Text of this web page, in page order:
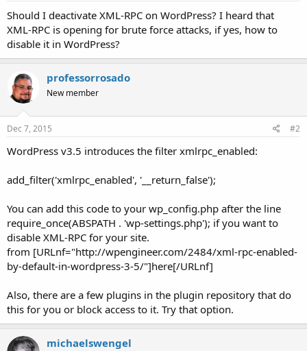
r
Should I deactivate XML-RPC on WordPress? I heard that
XML-RPC is opening for brute force attacks, if yes, how to
disable it in WordPress?
professorrosado
New member
Dec 7, 2015 #2
WordPress v3.5 introduces the filter xmlrpc_enabled:
add_filter('xmlrpc_enabled', '__return_false');
You can add this code to your wp_config.php after the line
require_once(ABSPATH . 'wp-settings.php'); if you want to
disable XML-RPC for your site.
from [URLnf="http://wpengineer.com/2484/xml-rpc-enabled-
by-default-in-wordpress-3-5/"]here[/URLnf]
Also, there are a few plugins in the plugin repository that do
this for you or block access to it. Try that option.
michaelswengel